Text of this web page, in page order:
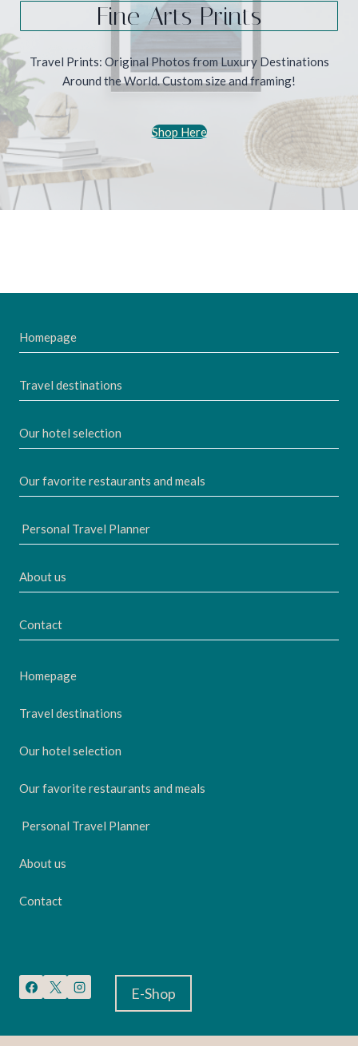
Fine Arts Prints
Travel Prints: Original Photos from Luxury Destinations
Around the World. Custom size and framing!
Shop Here
Homepage
Travel destinations
Our hotel selection
Our favorite restaurants and meals
Personal Travel Planner
About us
Contact
Homepage
Travel destinations
Our hotel selection
Our favorite restaurants and meals
Personal Travel Planner
About us
Contact
E-Shop